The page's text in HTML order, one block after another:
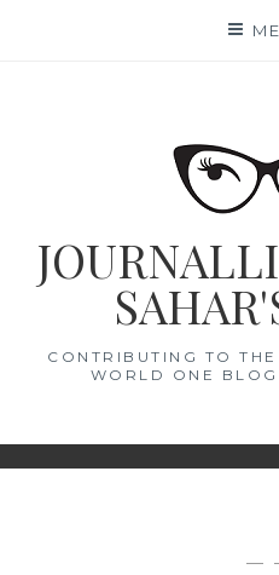
CONTRIBUTING TO
WORLD ONE
—